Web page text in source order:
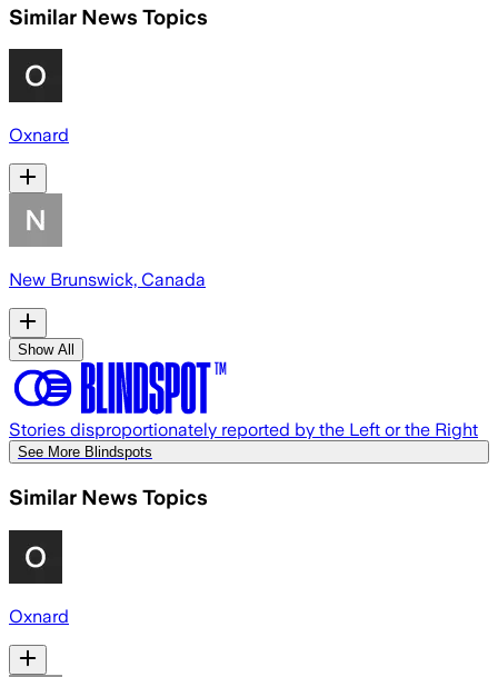
Similar News Topics
Oxnard
New Brunswick, Canada
Show All
Stories disproportionately reported by the Left or the Right
See More Blindspots
Similar News Topics
Oxnard